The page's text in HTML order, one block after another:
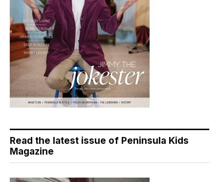
Read the latest issue of Peninsula Kids
Magazine